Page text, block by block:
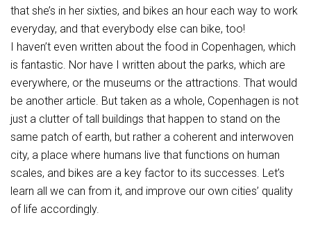
that she’s in her sixties, and bikes an hour each way to work
everyday, and that everybody else can bike, too!
I haven’t even written about the food in Copenhagen, which
is fantastic. Nor have I written about the parks, which are
everywhere, or the museums or the attractions. That would
be another article. But taken as a whole, Copenhagen is not
just a clutter of tall buildings that happen to stand on the
same patch of earth, but rather a coherent and interwoven
city, a place where humans live that functions on human
scales, and bikes are a key factor to its successes. Let’s
learn all we can from it, and improve our own cities’ quality
of life accordingly.